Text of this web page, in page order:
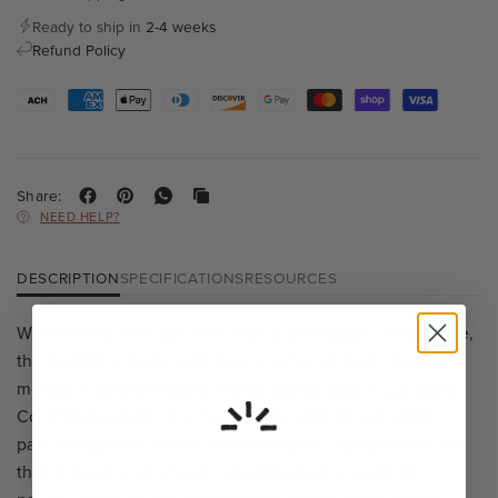
Ready to ship in 2-4 weeks
Refund Policy
Share:
NEED HELP?
DESCRIPTIONSPECIFICATIONSRESOURCES
While it may look like it belongs in the English countryside,
the Fonthill is made right here in America. Each shade is
meticulously crafted by a master potter, local to Lancaster
Co., Pennsylvania. The custom porcelain allows light to
pass through the shade, showcasing its unglazed textures
that bring a touch of rustic elegance to any room. Its